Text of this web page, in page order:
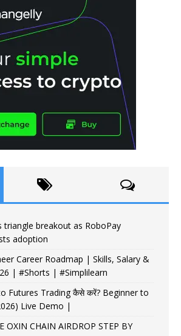
triangle breakout as RoboPay
adoption
Career Roadmap | Skills, Salary &
| #Shorts | #Simplilearn
Futures Trading कैसे करें? Beginner to
Live Demo |
OXIN CHAIN AIRDROP STEP BY